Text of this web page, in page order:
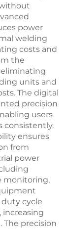
power
welding
costs and
the
units and
The digital
precision
users
consistently.
ensures
from
power
monitoring,
cycle
increasing
precision